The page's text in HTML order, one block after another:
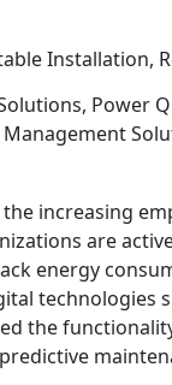
Installation,
Power
increasing
are
energy
technologies
the